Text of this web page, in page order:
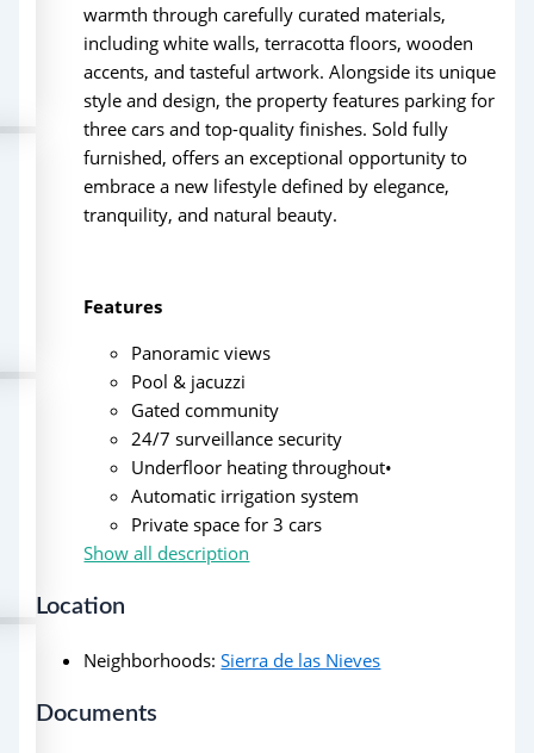
warmth through carefully curated materials,
including white walls, terracotta floors, wooden
accents, and tasteful artwork. Alongside its unique
style and design, the property features parking for
three cars and top-quality finishes. Sold fully
furnished, offers an exceptional opportunity to
embrace a new lifestyle defined by elegance,
tranquility, and natural beauty.
Features
Panoramic views
Pool & jacuzzi
Gated community
24/7 surveillance security
Underfloor heating throughout•
Automatic irrigation system
Private space for 3 cars
Show all description
Location
Neighborhoods: Sierra de las Nieves
Documents